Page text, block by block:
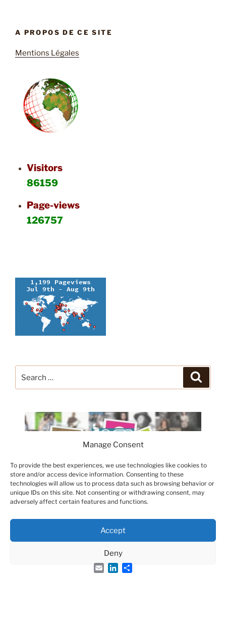
Manage Consent
To provide the best experiences, we use technologies like cookies to
store and/or access device information. Consenting to these
technologies will allow us to process data such as browsing behavior or
unique IDs on this site. Not consenting or withdrawing consent, may
adversely affect certain features and functions.
Accept
Deny
A PROPOS DE CE SITE
Mentions Légales
Visitors
86159
Page-views
126757
for:
EmailLinkedIn